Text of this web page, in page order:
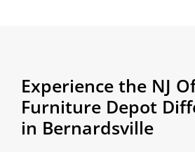
Experience the NJ
Furniture Depot
in Bernardsville